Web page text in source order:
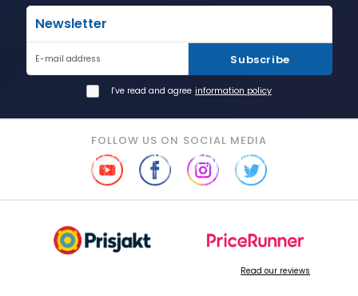
Newsletter
E-mail address Subscribe
I've read and agree information policy
FOLLOW US ON SOCIAL MEDIA
Read our reviews